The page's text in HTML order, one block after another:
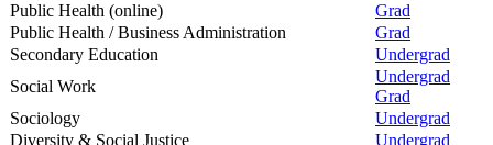
Public Health (online)
Grad
Public Health / Business Administration
Grad
Secondary Education
Undergrad
Social Work
Undergrad
Grad
Sociology
Undergrad
Diversity & Social Justice
Undergrad